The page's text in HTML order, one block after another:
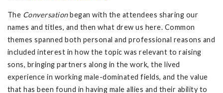
The Conversationbegan with the attendees sharing our
names and titles, and then what drew us here. Common
themes spanned both personal and professional reasons and
included interest in how the topic was relevant to raising
sons, bringing partners along in the work, the lived
experience in working male-dominated fields, and the value
that has been found in having male allies and their ability to